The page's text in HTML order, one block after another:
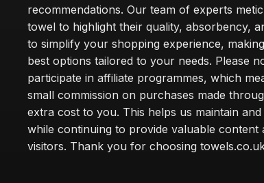
recommendations. Our team of experts
towel to highlight their quality, absorbency,
to simplify your shopping experience,
best options tailored to your needs. Please
participate in affiliate programmes, which
small commission on purchases made
extra cost to you. This helps us maintain
while continuing to provide valuable content
visitors. Thank you for choosing